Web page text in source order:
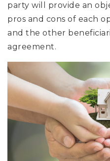
party will provide an
pros and cons of each
and the other
agreement.